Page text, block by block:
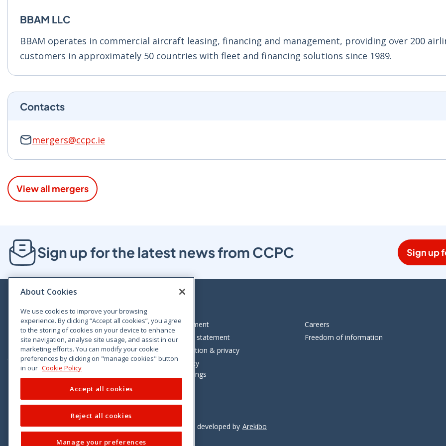
BBAM LLC
BBAM operates in commercial aircraft leasing, financing and management, providing over 200
customers in approximately 50 countries with fleet and financing solutions since 1989.
Contacts
mergers@ccpc.ie
View all mergers
Sign up for the latest news from CCPC Sign up
Bloom House, Railway Street, Dublin 1,
D01 C576
Tel: +353 (0)1 402 5500
Consumer helpline: 01 402 5555
Legal statement
Accessibility statement
Data protection & privacy
Cookie policy
Cookie Settings
Careers
Freedom of information
VimeoLinkedinTwitterInstagram
Facebook Designed and developed by Arekibo
About Cookies
We use cookies to improve your browsing
experience. By clicking “Accept all cookies”, you agree
to the storing of cookies on your device to enhance
site navigation, analyse site usage, and assist in our
marketing efforts. You can modify your cookie
preferences by clicking on "manage cookies" button
in our Cookie Policy
Accept all cookies
Reject all cookies
Manage your preferences